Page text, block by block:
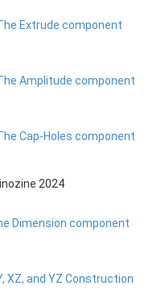
Extrude component
Amplitude component
Cap-Holes component
2024
Dimension component
XZ, and YZ Construction